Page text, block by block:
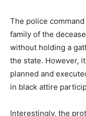
The police
family of the
without holding a
the state. However,
planned and
in black attire
Interestingly, the